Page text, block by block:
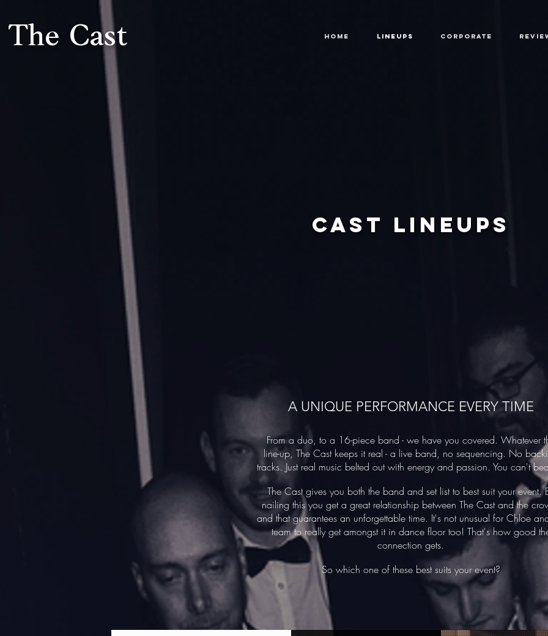
The Cast HOME LINEUPS CORPORATE
CAST LINEUPS
A UNIQUE PERFORMANCE EVERY TIME
From a duo, to a 16-piece band - we have you covered. Whatever
line-up, The Cast keeps it real - a live band, no sequencing. No
tracks. Just real music belted out with energy and passion. You can't
The Cast gives you both the band and set list to best suit your event.
nailing this you get a great relationship between The Cast and the
and that guarantees an unforgettable time. It's not unusual for Chloe
team to really get amongst it in dance floor too! That's how good
connection gets.
So which one of these best suits your event?